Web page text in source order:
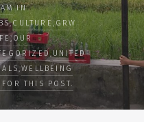
IN
,CULTURE ,GRW
,OUR
,UNITED
,WELLBEING
THIS POST.